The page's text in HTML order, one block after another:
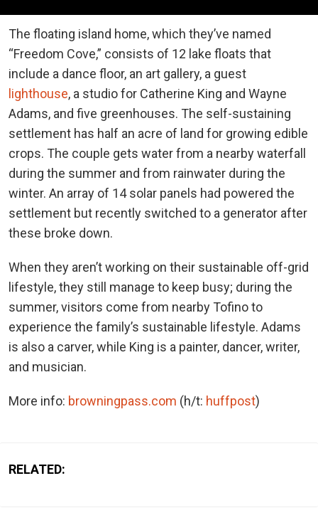
The floating island home, which they’ve named
“Freedom Cove,” consists of 12 lake floats that
include a dance floor, an art gallery, a guest
lighthouse, a studio for Catherine King and Wayne
Adams, and five greenhouses. The self-sustaining
settlement has half an acre of land for growing edible
crops. The couple gets water from a nearby waterfall
during the summer and from rainwater during the
winter. An array of 14 solar panels had powered the
settlement but recently switched to a generator after
these broke down.
When they aren’t working on their sustainable off-grid
lifestyle, they still manage to keep busy; during the
summer, visitors come from nearby Tofino to
experience the family’s sustainable lifestyle. Adams
is also a carver, while King is a painter, dancer, writer,
and musician.
More info: browningpass.com (h/t: huffpost)
RELATED: